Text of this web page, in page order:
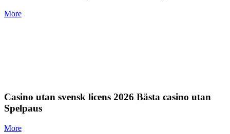
More
Casino utan svensk licens 2026 Bästa casino utan
Spelpaus
More